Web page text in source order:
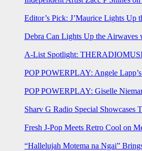
Editor’s Pick: J’Maurice Lights
Debra Can Lights Up the Airwaves
A-List Spotlight:
POP POWERPLAY: Angele
POP POWERPLAY: Giselle
Sharv G Radio Special Showcases
Fresh J-Pop Meets Retro Cool on
“Hallelujah Motema na Ngai”